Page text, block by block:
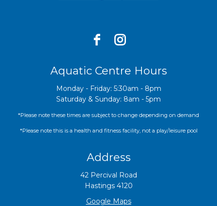
Aquatic Centre Hours
Monday - Friday: 5:30am - 8pm
Saturday & Sunday: 8am - 5pm
*Please note these times are subject to change depending on demand
*Please note this is a health and fitness facility, not a play/leisure pool
Address
42 Percival Road
Hastings 4120
​​​​​​​Google Maps